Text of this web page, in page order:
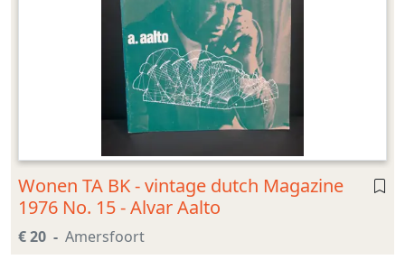
Wonen TA BK - vintage dutch Magazine
1976 No. 15 - Alvar Aalto
€ 20 Amersfoort